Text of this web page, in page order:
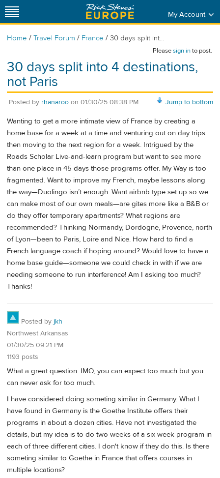
My Account
Home / Travel Forum / France / 30 days split int...
Pleasesign into post.
30 days split into 4 destinations,
not Paris
Jump to bottom
Posted by rhanaroo on 01/30/25 08:38 PM
Wanting to get a more intimate view of France by creating a
home base for a week at a time and venturing out on day trips
then moving to the next region for a week. Intrigued by the
Roads Scholar Live-and-learn program but want to see more
than one place in 45 days those programs offer. My Way is too
fragmented. Want to improve my French, maybe lessons along
the way—Duolingo isn’t enough. Want airbnb type set up so we
can make most of our own meals—are gites more like a B&B or
do they offer temporary apartments? What regions are
recommended? Thinking Normandy, Dordogne, Provence, north
of Lyon—been to Paris, Loire and Nice. How hard to find a
French language coach if hoping around? Would love to have a
home base guide—someone we could check in with if we are
needing someone to run interference! Am I asking too much?
Thanks!
Posted by jkh
Northwest Arkansas
01/30/25 09:21 PM
1193 posts
What a great question. IMO, you can expect too much but you
can never ask for too much.
I have considered doing someting similar in Germany. What I
have found in Germany is the Goethe Institute offers their
programs in about a dozen cities. Have not investigated the
details, but my idea is to do two weeks of a six week program in
each of three different cities. I don't know if they do this. Is there
someting similar to Goethe in France that offers courses in
multiple locations?